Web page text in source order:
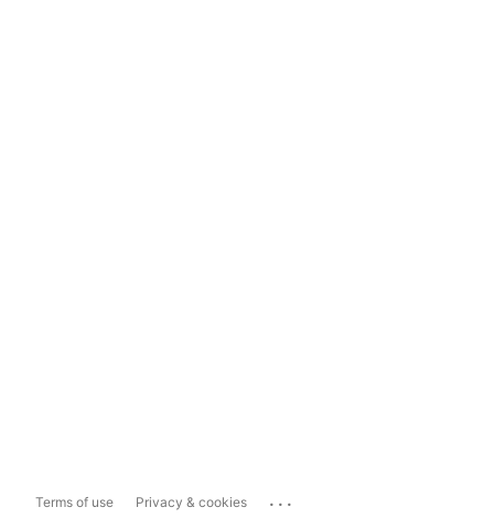
Terms of use Privacy & cookies ...